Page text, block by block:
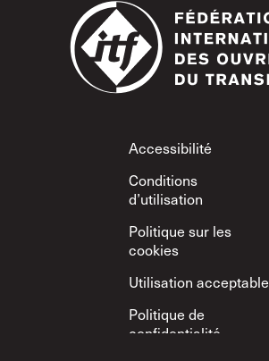
Footer
Accessibilité
Conditions
d’utilisation
Politique sur les
cookies
Utilisation acceptable
Politique de
confidentialité